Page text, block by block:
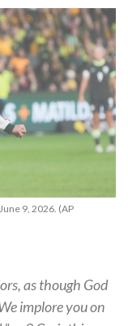
9, 2026. (AP
as though God
implore you on